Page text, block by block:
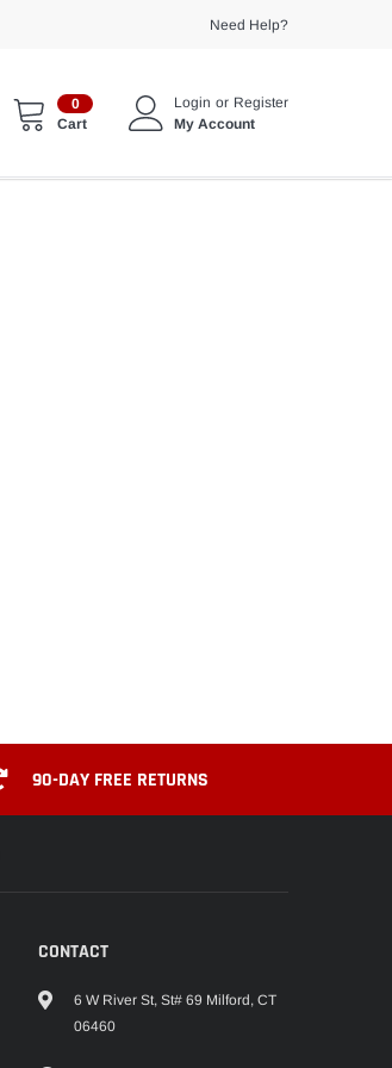
Need Help?
0
Cart
Login or Register
My Account
90-DAY FREE RETURNS
CONTACT
6 W River St, St# 69 Milford, CT
06460